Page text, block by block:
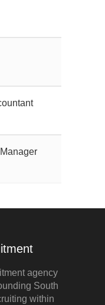
agency
South
within